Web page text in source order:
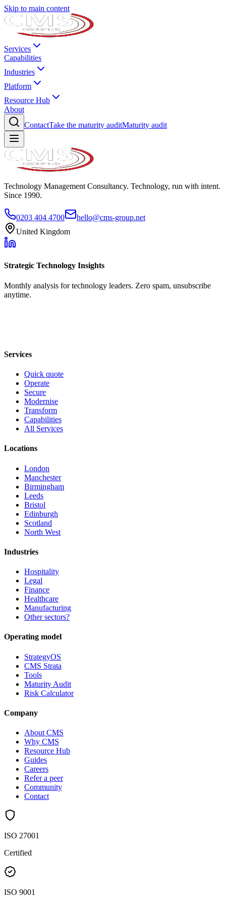
Skip to main content
Services
Capabilities
Industries
Platform
Resource Hub
About
ContactTake the maturity auditMaturity audit
Technology Management Consultancy. Technology, run with intent.
Since 1990.
0203 404 4700
hello@cms-group.net
United Kingdom
Strategic Technology Insights
Monthly analysis for technology leaders. Zero spam, unsubscribe
anytime.
Services
Quick quote
Operate
Secure
Modernise
Transform
Capabilities
All Services
Locations
London
Manchester
Birmingham
Leeds
Bristol
Edinburgh
Scotland
North West
Industries
Hospitality
Legal
Finance
Healthcare
Manufacturing
Other sectors?
Operating model
StrategyOS
CMS Strata
Tools
Maturity Audit
Risk Calculator
Company
About CMS
Why CMS
Resource Hub
Guides
Careers
Refer a peer
Community
Contact
ISO 27001
Certified
ISO 9001